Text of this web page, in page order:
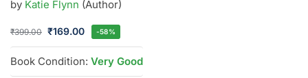
by Katie Flynn (Author)
₹399.00 ₹169.00 -58%
Book Condition: Very Good